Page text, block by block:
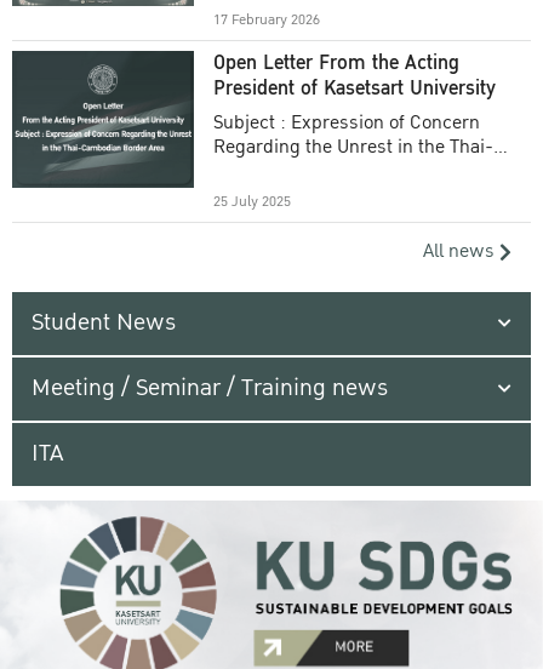
17 February 2026
Open Letter From the Acting
President of Kasetsart University
Subject : Expression of Concern
Regarding the Unrest in the Thai-
25 July 2025
All news
Student News
Meeting / Seminar / Training news
ITA